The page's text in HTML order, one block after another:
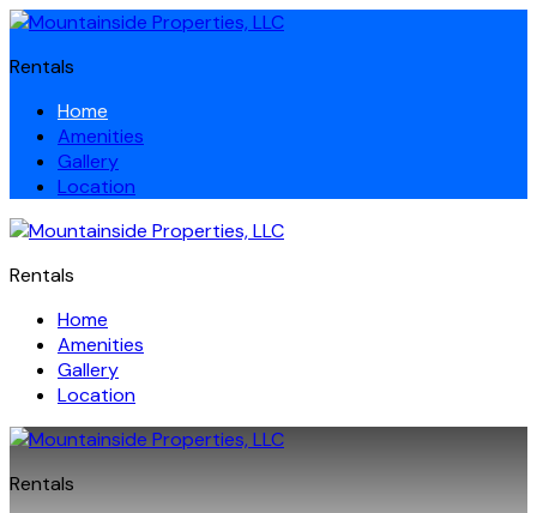
Rentals
Home
Amenities
Gallery
Location
Rentals
Home
Amenities
Gallery
Location
Rentals